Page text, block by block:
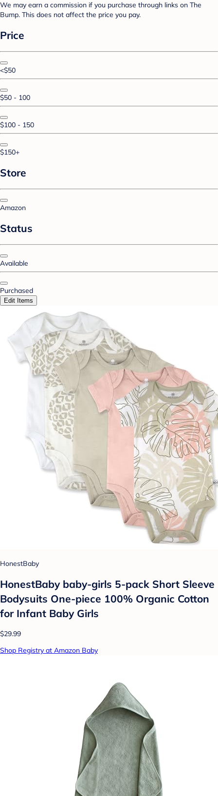
We may earn a commission if you purchase through links on The
Bump. This does not affect the price you pay.
Price
<$50
$50 - 100
$100 - 150
$150+
Store
Amazon
Status
Available
Purchased
Edit Items
HonestBaby
HonestBaby baby-girls 5-pack Short Sleeve
Bodysuits One-piece 100% Organic Cotton
for Infant Baby Girls
$29.99
Shop Registry at Amazon Baby